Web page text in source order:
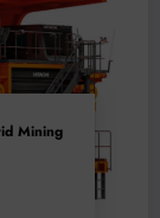
Mining